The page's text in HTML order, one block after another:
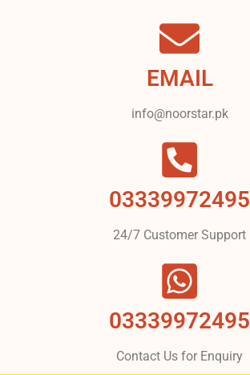
EMAIL
info@noorstar.pk
03339972495
24/7 Customer Support
03339972495
Contact Us for Enquiry